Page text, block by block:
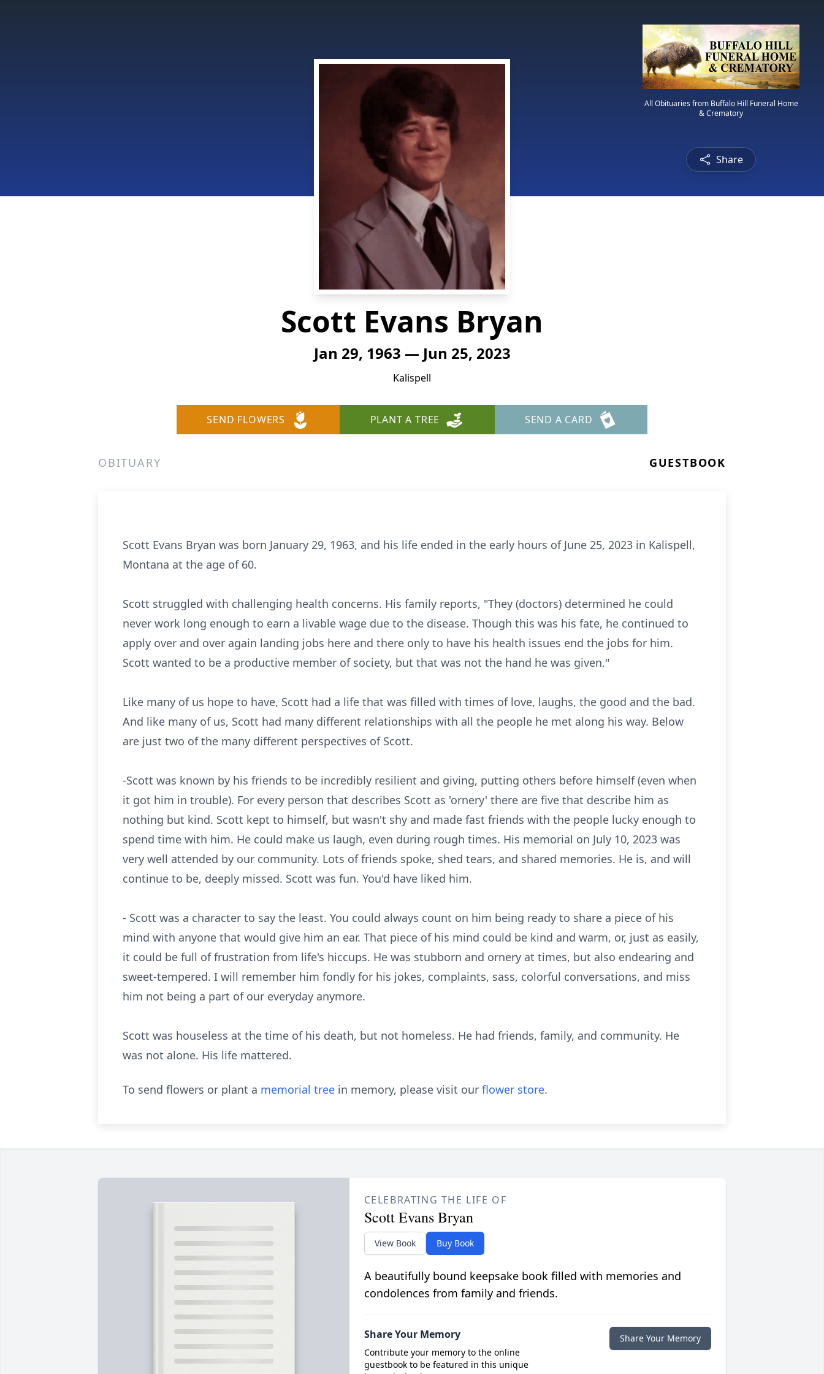
All Obituaries from Buffalo Hill Funeral Home
& Crematory
Share
Scott Evans Bryan
Jan 29, 1963 — Jun 25, 2023
Kalispell
SEND FLOWERS PLANT A TREE SEND A CARD
OBITUARY GUESTBOOK
Scott Evans Bryan was born January 29, 1963, and his life ended in the early hours of June 25, 2023 in Kalispell,
Montana at the age of 60.
Scott struggled with challenging health concerns. His family reports, "They (doctors) determined he could
never work long enough to earn a livable wage due to the disease. Though this was his fate, he continued to
apply over and over again landing jobs here and there only to have his health issues end the jobs for him.
Scott wanted to be a productive member of society, but that was not the hand he was given."
Like many of us hope to have, Scott had a life that was filled with times of love, laughs, the good and the bad.
And like many of us, Scott had many different relationships with all the people he met along his way. Below
are just two of the many different perspectives of Scott.
-Scott was known by his friends to be incredibly resilient and giving, putting others before himself (even when
it got him in trouble). For every person that describes Scott as 'ornery' there are five that describe him as
nothing but kind. Scott kept to himself, but wasn't shy and made fast friends with the people lucky enough to
spend time with him. He could make us laugh, even during rough times. His memorial on July 10, 2023 was
very well attended by our community. Lots of friends spoke, shed tears, and shared memories. He is, and will
continue to be, deeply missed. Scott was fun. You'd have liked him.
- Scott was a character to say the least. You could always count on him being ready to share a piece of his
mind with anyone that would give him an ear. That piece of his mind could be kind and warm, or, just as easily,
it could be full of frustration from life's hiccups. He was stubborn and ornery at times, but also endearing and
sweet-tempered. I will remember him fondly for his jokes, complaints, sass, colorful conversations, and miss
him not being a part of our everyday anymore.
Scott was houseless at the time of his death, but not homeless. He had friends, family, and community. He
was not alone. His life mattered.
To send flowers or plant a memorial tree in memory, please visit our flower store.
CELEBRATING THE LIFE OF
Scott Evans Bryan
View Book Buy Book
A beautifully bound keepsake book filled with memories and
condolences from family and friends.
Share Your Memory
Contribute your memory to the online
guestbook to be featured in this unique
Share Your Memory